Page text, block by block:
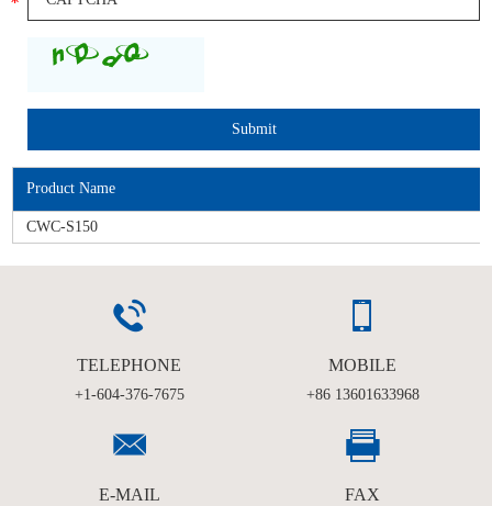
Product Name
CWC-S150
TELEPHONE
+1-604-376-7675
MOBILE
+86 13601633968
E-MAIL FAX